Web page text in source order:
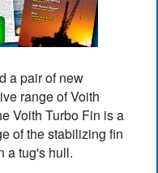
a pair of new
range of Voith
Voith Turbo Fin is a
of the stabilizing fin
a tug's hull.